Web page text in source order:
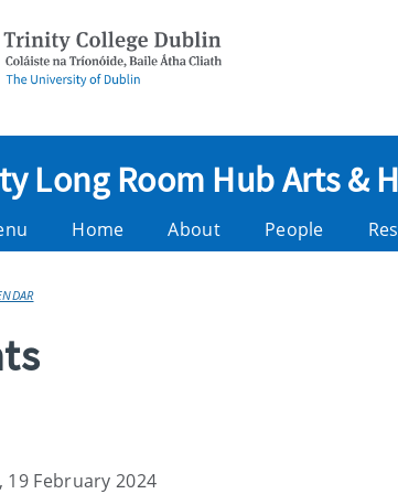
Long Room Hub Arts &
Home About People
19 February 2024